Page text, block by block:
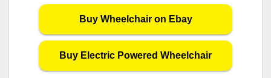
Buy Wheelchair on Ebay
Buy Electric Powered Wheelchair